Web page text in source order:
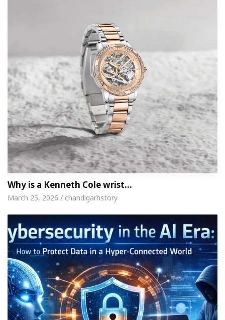
Why is a Kenneth Cole wrist…
March 25, 2026 / chandigarhstory